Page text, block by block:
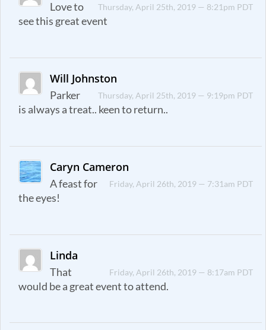
Thursday, April 25th, 2019 — 8:21pm PDT
Love to
see this great event
Will Johnston
Thursday, April 25th, 2019 — 9:19pm PDT
Parker
is always a treat.. keen to return..
Caryn Cameron
Friday, April 26th, 2019 — 7:31am PDT
A feast for
the eyes!
Linda
Friday, April 26th, 2019 — 8:17am PDT
That
would be a great event to attend.